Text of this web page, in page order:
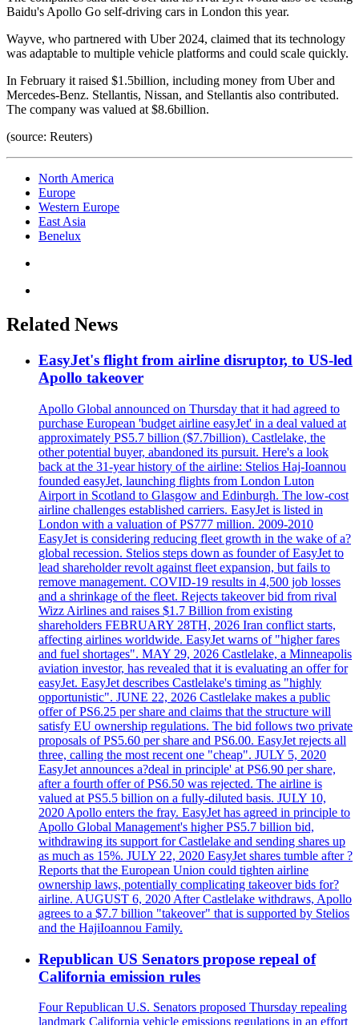
Baidu's Apollo Go self-driving cars in London this year.
Wayve, who partnered with Uber 2024, claimed that its technology
was adaptable to multiple vehicle platforms and could scale quickly.
In February it raised $1.5billion, including money from Uber and
Mercedes-Benz. Stellantis, Nissan, and Stellantis also contributed.
The company was valued at $8.6billion.
(source: Reuters)
North America
Europe
Western Europe
East Asia
Benelux
Related News
EasyJet's flight from airline disruptor, to US-led
Apollo takeover
Apollo Global announced on Thursday that it had agreed to
purchase European 'budget airline easyJet' in a deal valued at
approximately PS5.7 billion ($7.7billion). Castlelake, the
other potential buyer, abandoned its pursuit. Here's a look
back at the 31-year history of the airline: Stelios Haj-Ioannou
founded easyJet, launching flights from London Luton
Airport in Scotland to Glasgow and Edinburgh. The low-cost
airline challenges established carriers. EasyJet is listed in
London with a valuation of PS777 million. 2009-2010
EasyJet is considering reducing fleet growth in the wake of a?
global recession. Stelios steps down as founder of EasyJet to
lead shareholder revolt against fleet expansion, but fails to
remove management. COVID-19 results in 4,500 job losses
and a shrinkage of the fleet. Rejects takeover bid from rival
Wizz Airlines and raises $1.7 Billion from existing
shareholders FEBRUARY 28TH, 2026 Iran conflict starts,
affecting airlines worldwide. EasyJet warns of "higher fares
and fuel shortages". MAY 29, 2026 Castlelake, a Minneapolis
aviation investor, has revealed that it is evaluating an offer for
easyJet. EasyJet describes Castlelake's timing as "highly
opportunistic". JUNE 22, 2026 Castlelake makes a public
offer of PS6.25 per share and claims that the structure will
satisfy EU ownership regulations. The bid follows two private
proposals of PS5.60 per share and PS6.00. EasyJet rejects all
three, calling the most recent one "cheap". JULY 5, 2020
EasyJet announces a?deal in principle' at PS6.90 per share,
after a fourth offer of PS6.50 was rejected. The airline is
valued at PS5.5 billion on a fully-diluted basis. JULY 10,
2020 Apollo enters the fray. EasyJet has agreed in principle to
Apollo Global Management's higher PS5.7 billion bid,
withdrawing its support for Castlelake and sending shares up
as much as 15%. JULY 22, 2020 EasyJet shares tumble after ?
Reports that the European Union could tighten airline
ownership laws, potentially complicating takeover bids for?
airline. AUGUST 6, 2020 After Castlelake withdraws, Apollo
agrees to a $7.7 billion "takeover" that is supported by Stelios
and the HajiIoannou Family.
Republican US Senators propose repeal of
California emission rules
Four Republican U.S. Senators proposed Thursday repealing
landmark California vehicle emissions regulations in an effort